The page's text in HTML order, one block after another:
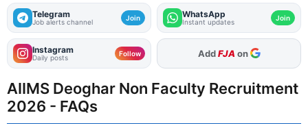
Telegram
Job alerts channel Join WhatsApp
Instant updates Join
Instagram
Daily posts Follow As Preferred Source
AIIMS Deoghar Non Faculty Recruitment
2026 - FAQs